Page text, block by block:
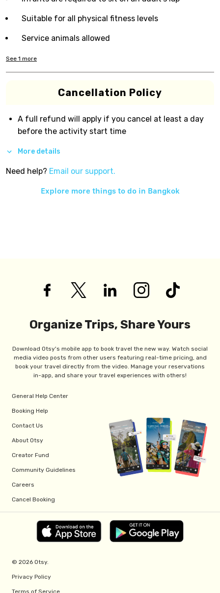
Suitable for all physical fitness levels
Service animals allowed
See 1 more
Cancellation Policy
A full refund will apply if you cancel at least a day
before the activity start time
More details
Need help? Email our support.
Explore more things to do in Bangkok
Organize Trips, Share Yours
Download Otsy's mobile app to book travel the new way. Watch social
media video posts from other users featuring real-time pricing, and
book your travel directly from the video. Manage your reservations
in-app, and share your travel experiences with others!
General Help Center
Booking Help
Contact Us
About Otsy
Creator Fund
Community Guidelines
Careers
Cancel Booking
© 2026 Otsy.
Privacy Policy